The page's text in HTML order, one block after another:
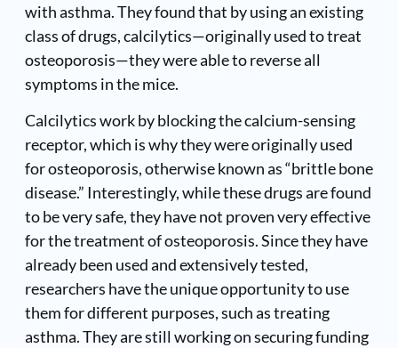
with asthma. They found that by using an existing
class of drugs, calcilytics—originally used to treat
osteoporosis—they were able to reverse all
symptoms in the mice.
Calcilytics work by blocking the calcium-sensing
receptor, which is why they were originally used
for osteoporosis, otherwise known as “brittle bone
disease.” Interestingly, while these drugs are found
to be very safe, they have not proven very effective
for the treatment of osteoporosis. Since they have
already been used and extensively tested,
researchers have the unique opportunity to use
them for different purposes, such as treating
asthma. They are still working on securing funding